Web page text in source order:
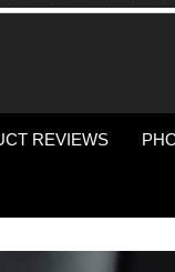
REVIEWS